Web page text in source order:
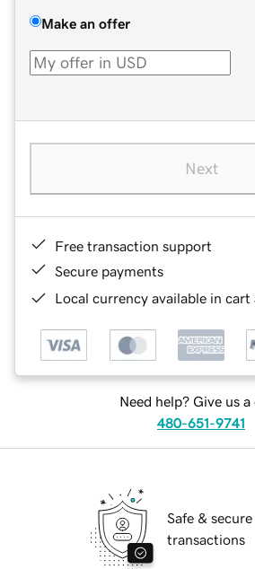
Make an offer
Next
Free transaction support
Secure payments
Local currency available in cart
Need help? Give us a
480-651-9741
Safe & secure
transactions